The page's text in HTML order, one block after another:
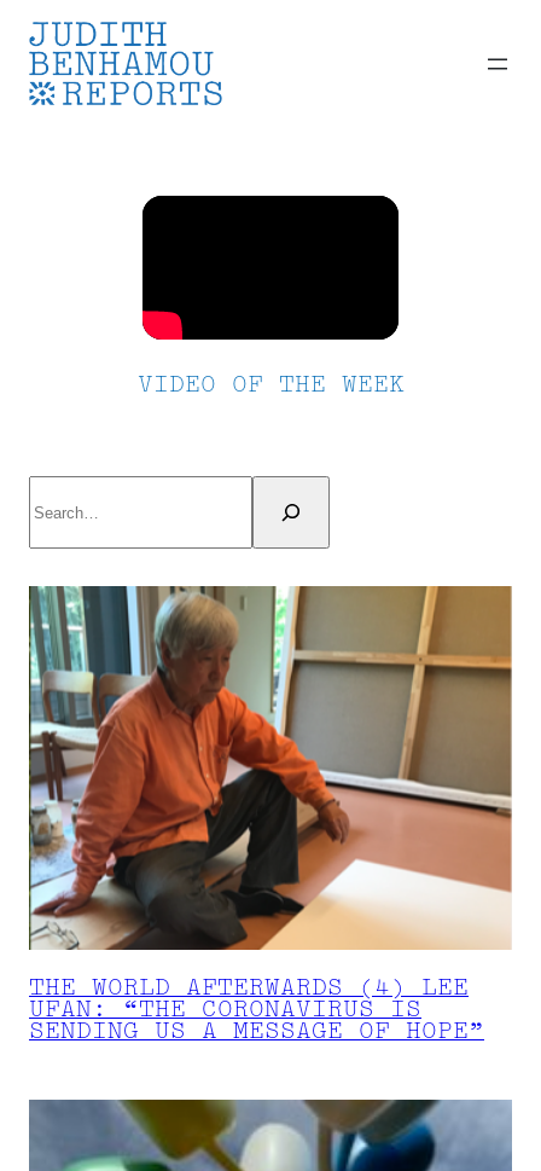
Skip
content
VIDEO OF THE WEEK
THE WORLD AFTERWARDS (4) LEE
UFAN: “THE CORONAVIRUS IS
SENDING US A MESSAGE OF HOPE”